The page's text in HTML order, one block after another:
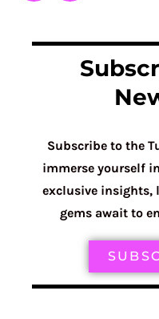
Subscribe to the
immerse yourself
exclusive insights,
gems await to